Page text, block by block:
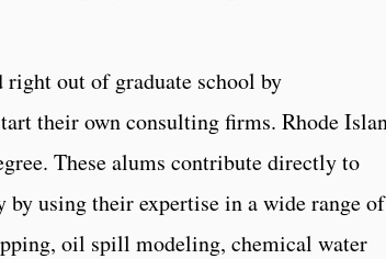
out of graduate school by
their own consulting firms. Rhode
These alums contribute directly to
by using their expertise in a wide range of
oil spill modeling, chemical water